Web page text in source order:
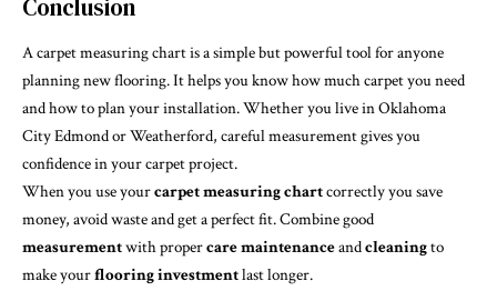
Conclusion
A carpet measuring chart is a simple but powerful tool for anyone
planning new flooring. It helps you know how much carpet you need
and how to plan your installation. Whether you live in Oklahoma
City Edmond or Weatherford, careful measurement gives you
confidence in your carpet project.
When you use yourcarpet measuring chartcorrectly you save
money, avoid waste and get a perfect fit. Combine good
measurementwith propercaremaintenanceandcleaningto
make yourflooring investmentlast longer.